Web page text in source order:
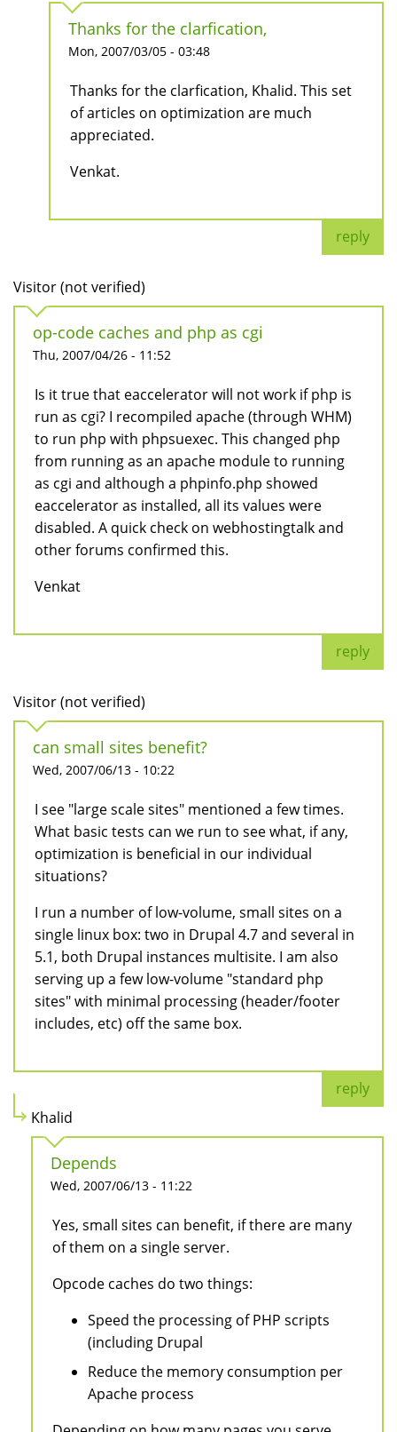
Thanks for the clarfication,
Mon, 2007/03/05 - 03:48
Thanks for the clarfication, Khalid. This set
of articles on optimization are much
appreciated.
Venkat.
reply
Visitor (not verified)
op-code caches and php as cgi
Thu, 2007/04/26 - 11:52
Is it true that eaccelerator will not work if php is
run as cgi? I recompiled apache (through WHM)
to run php with phpsuexec. This changed php
from running as an apache module to running
as cgi and although a phpinfo.php showed
eaccelerator as installed, all its values were
disabled. A quick check on webhostingtalk and
other forums confirmed this.
Venkat
reply
Visitor (not verified)
can small sites benefit?
Wed, 2007/06/13 - 10:22
I see "large scale sites" mentioned a few times.
What basic tests can we run to see what, if any,
optimization is beneficial in our individual
situations?
I run a number of low-volume, small sites on a
single linux box: two in Drupal 4.7 and several in
5.1, both Drupal instances multisite. I am also
serving up a few low-volume "standard php
sites" with minimal processing (header/footer
includes, etc) off the same box.
reply
Khalid
Depends
Wed, 2007/06/13 - 11:22
Yes, small sites can benefit, if there are many
of them on a single server.
Opcode caches do two things:
Speed the processing of PHP scripts
(including Drupal
Reduce the memory consumption per
Apache process